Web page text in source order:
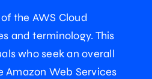
the AWS Cloud
and terminology. This
who seek an overall
Amazon Web Services